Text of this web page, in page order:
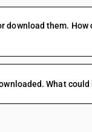
them.
What